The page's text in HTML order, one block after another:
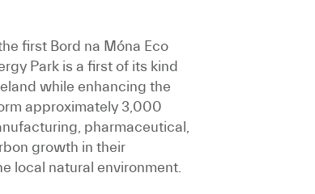
first Bord na Móna Eco
Park is a first of its kind
while enhancing the
approximately 3,000
pharmaceutical,
growth in their
local natural environment.